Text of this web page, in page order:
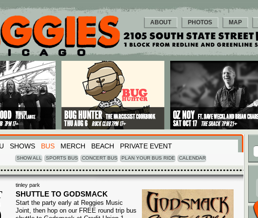
ABOUT PHOTOS MAP
SHOWS BUS MERCH BEACH PRIVATE EVENT
SHOW ALL SPORTS BUS CONCERT BUS PLAN YOUR BUS RIDE CALENDAR
tinley park
SHUTTLE TO GODSMACK
Start the party early at Reggies Music
Joint, then hop on our FREE round trip bus